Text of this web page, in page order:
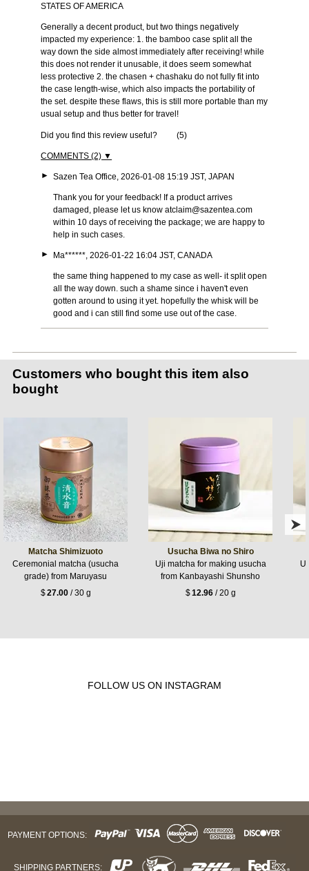
STATES OF AMERICA
Generally a decent product, but two things negatively
impacted my experience: 1. the bamboo case split all the
way down the side almost immediately after receiving! while
this does not render it unusable, it does seem somewhat
less protective 2. the chasen + chashaku do not fully fit into
the case length-wise, which also impacts the portability of
the set. despite these flaws, this is still more portable than my
usual setup and thus better for travel!
Did you find this review useful? (5)
COMMENTS (2) ▼
► Sazen Tea Office, 2026-01-08 15:19 JST, JAPAN
Thank you for your feedback! If a product arrives
damaged, please let us know atclaim@sazentea.com
within 10 days of receiving the package; we are happy to
help in such cases.
►
Ma******, 2026-01-22 16:04 JST, CANADA
the same thing happened to my case as well- it split open
all the way down. such a shame since i haven't even
gotten around to using it yet. hopefully the whisk will be
good and i can still find some use out of the case.
Customers who bought this item also
bought
Matcha Shimizuoto
Ceremonial matcha (usucha
grade) from Maruyasu
$27.00/ 30 g
Usucha Biwa no Shiro
Uji matcha for making usucha
from Kanbayashi Shunsho
$12.96/ 20 g
FOLLOW US ON INSTAGRAM
PAYMENT OPTIONS:
SHIPPING PARTNERS: